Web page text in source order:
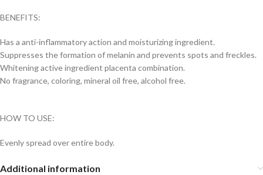
BENEFITS:
Has a anti-inflammatory action and moisturizing ingredient.
Suppresses the formation of melanin and prevents spots and freckles.
Whitening active ingredient placenta combination.
No fragrance, coloring, mineral oil free, alcohol free.
HOW TO USE:
Evenly spread over entire body.
Additional information